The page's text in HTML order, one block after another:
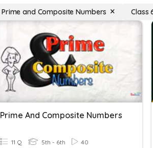
Prime and Composite Numbers Class
Prime And Composite Numbers
11 Q 5th - 6th 40